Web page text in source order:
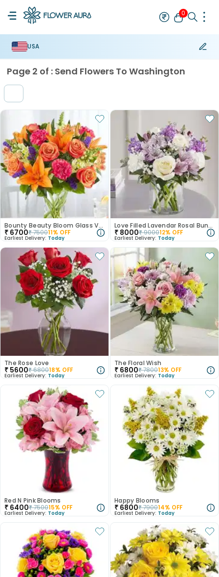
0
USA
Page 2 of : Send Flowers To Washington
Bounty Beauty Bloom Glass Vase
₹ 6700₹750011% OFF
Earliest Delivery: Today
Love Filled Lavendar Rosal Bunch
₹ 8000₹900012% OFF
Earliest Delivery: Today
The Rose Love
₹ 5600₹680018% OFF
Earliest Delivery: Today
The Floral Wish
₹ 6800₹780013% OFF
Earliest Delivery: Today
Red N Pink Blooms
₹ 6400₹750015% OFF
Earliest Delivery: Today
Happy Blooms
₹ 6800₹790014% OFF
Earliest Delivery: Today